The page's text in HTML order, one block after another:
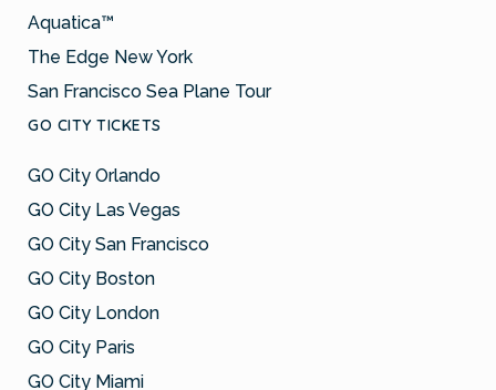
Aquatica™
The Edge New York
San Francisco Sea Plane Tour
GO CITY TICKETS
GO City Orlando
GO City Las Vegas
GO City San Francisco
GO City Boston
GO City London
GO City Paris
GO City Miami